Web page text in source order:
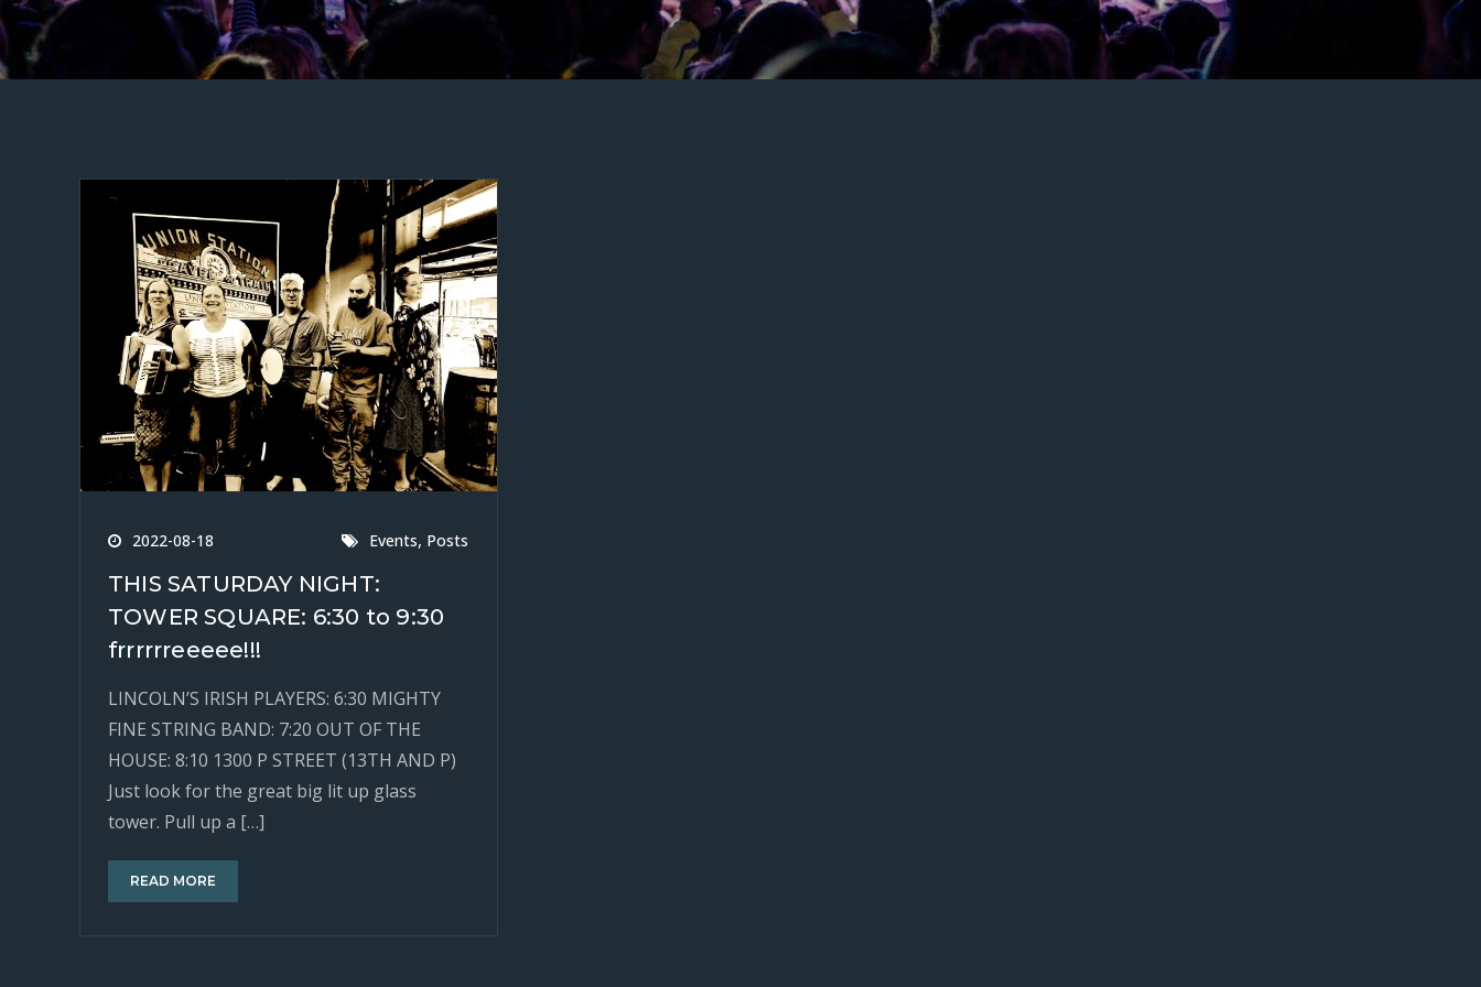
2022-08-18 Events, Posts
THIS SATURDAY NIGHT:
TOWER SQUARE: 6:30 to 9:30
frrrrrreeeee!!!
LINCOLN’S IRISH PLAYERS: 6:30 MIGHTY
FINE STRING BAND: 7:20 OUT OF THE
HOUSE: 8:10 1300 P STREET (13TH AND P)
Just look for the great big lit up glass
tower. Pull up a […]
READ MORE